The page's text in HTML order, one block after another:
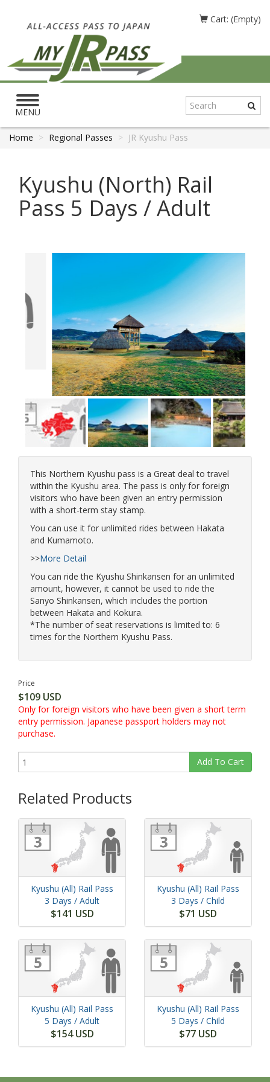
Cart: (Empty)
Toggle
navigation
MENU
Home Regional Passes JR Kyushu Pass
Kyushu (North) Rail
Pass 5 Days / Adult
This Northern Kyushu pass is a Great deal to travel
within the Kyushu area. The pass is only for foreign
visitors who have been given an entry permission
with a short-term stay stamp.
You can use it for unlimited rides between Hakata
and Kumamoto.
>>More Detail
You can ride the Kyushu Shinkansen for an unlimited
amount, however, it cannot be used to ride the
Sanyo Shinkansen, which includes the portion
between Hakata and Kokura.
*The number of seat reservations is limited to: 6
times for the Northern Kyushu Pass.
Price
$109 USD
Only for foreign visitors who have been given a short term
entry permission. Japanese passport holders may not
purchase.
Add To Cart
Related Products
Kyushu (All) Rail Pass
3 Days / Adult
$141 USD
Kyushu (All) Rail Pass
3 Days / Child
$71 USD
Kyushu (All) Rail Pass
5 Days / Adult
$154 USD
Kyushu (All) Rail Pass
5 Days / Child
$77 USD